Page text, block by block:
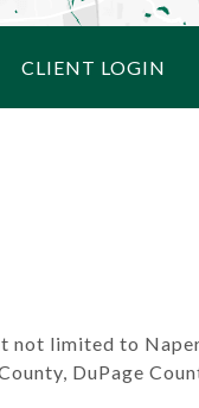
CLIENT LOGIN
limited to
DuPage